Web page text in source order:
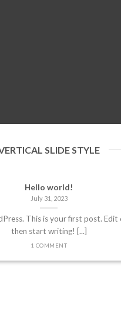
SLIDE STYLE
Hello world!
July 31, 2023
This is your first post. Edit
then start writing! [...]
1 COMMENT